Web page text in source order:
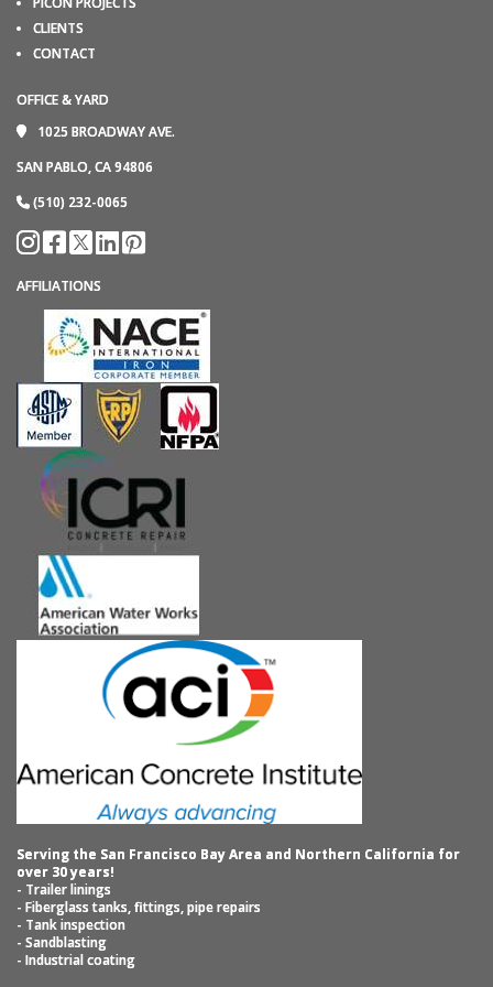
CLIENTS
CONTACT
OFFICE & YARD
1025 BROADWAY AVE.
SAN PABLO, CA 94806
(510) 232-0065
AFFILIATIONS
Serving the San Francisco Bay Area and Northern California for
over 30 years!
- Trailer linings
- Fiberglass tanks, fittings, pipe repairs
- Tank inspection
- Sandblasting
- Industrial coating